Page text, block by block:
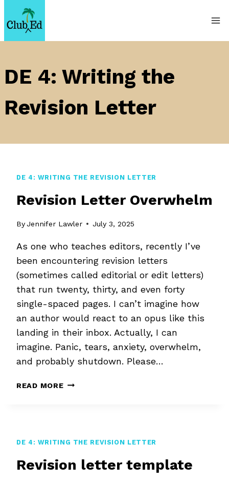
to
content
DE 4: Writing the
Revision Letter
DE 4: WRITING THE REVISION LETTER
Revision Letter Overwhelm
By Jennifer Lawler July 3, 2025
As one who teaches editors, recently I’ve
been encountering revision letters
(sometimes called editorial or edit letters)
that run twenty, thirty, and even forty
single-spaced pages. I can’t imagine how
an author would react to an opus like this
landing in their inbox. Actually, I can
imagine. Panic, tears, anxiety, overwhelm,
and probably shutdown. Please…
READ MOREREVISION
DE 4: WRITING THE REVISION LETTER
Revision letter template